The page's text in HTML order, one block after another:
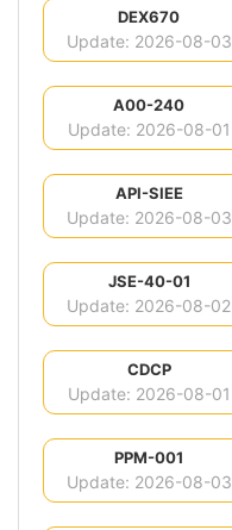
DEX670
Update: 2026-08-03
A00-240
Update: 2026-08-01
API-SIEE
Update: 2026-08-03
JSE-40-01
Update: 2026-08-02
CDCP
Update: 2026-08-01
PPM-001
Update: 2026-08-03